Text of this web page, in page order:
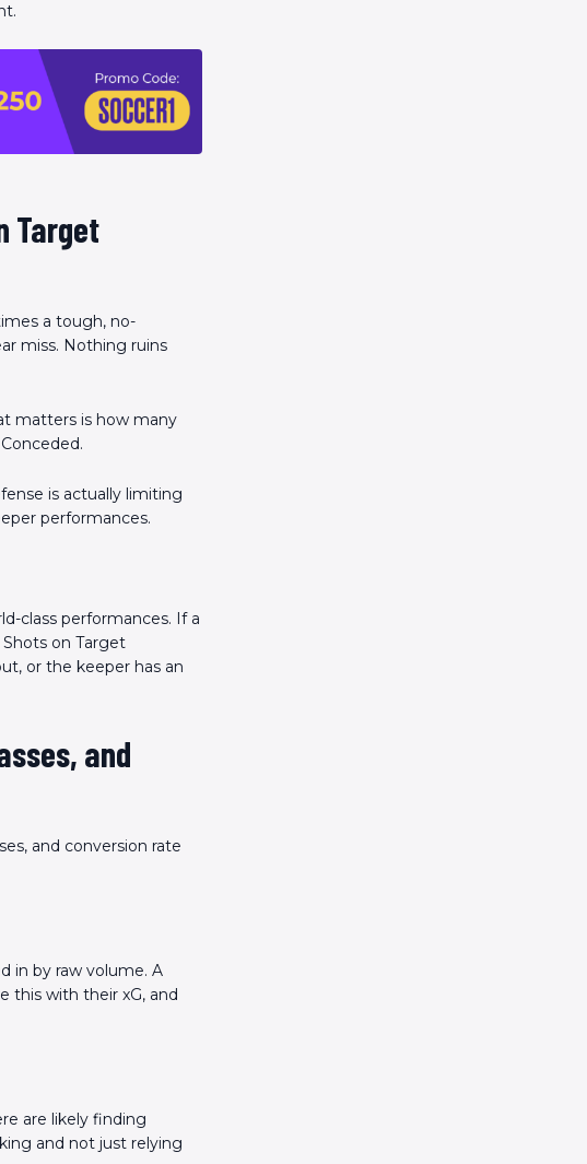
Target
a tough, no-
miss. Nothing ruins
matters is how many
is actually limiting
performances.
class performances. If a
on Target
or the keeper has an
and
and conversion rate
in by raw volume. A
this with their xG, and
are likely finding
and not just relying